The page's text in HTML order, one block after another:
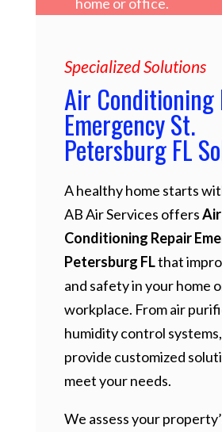
Specialized Solutions
Air Conditioning
Emergency St.
Petersburg FL
A healthy home starts
AB Air Services offersAir
Conditioning Repair
Petersburg FLthat
and safety in your home
workplace. From air
humidity control
provide customized
meet your needs.
We assess your